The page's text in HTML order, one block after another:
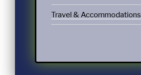
Travel & Accommodations